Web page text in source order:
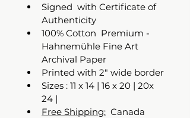
Signed  with Certificate of
Authenticity
100% Cotton  Premium -
Hahnemühle Fine Art
Archival Paper
Printed with 2" wide border
Sizes : 11 x 14 | 16 x 20 | 20x
24 |
Free Shipping: Canada